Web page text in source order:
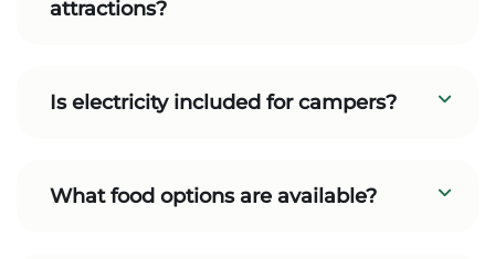
attractions?
Is electricity included for campers?
What food options are available?